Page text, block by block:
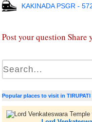
KAKINADA PSGR -
Post your question Share
Popular places to visit in TIRUPATI